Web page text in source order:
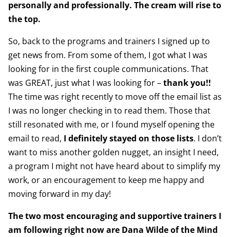
personally and professionally. The cream will rise to
the top.
So, back to the programs and trainers I signed up to
get news from. From some of them, I got what I was
looking for in the first couple communications. That
was GREAT, just what I was looking for –thank you!!
The time was right recently to move off the email list as
I was no longer checking in to read them. Those that
still resonated with me, or I found myself opening the
email to read, I definitely stayed on those lists. I don’t
want to miss another golden nugget, an insight I need,
a program I might not have heard about to simplify my
work, or an encouragement to keep me happy and
moving forward in my day!
The two most encouraging and supportive trainers I
am following right now are Dana Wilde of the Mind